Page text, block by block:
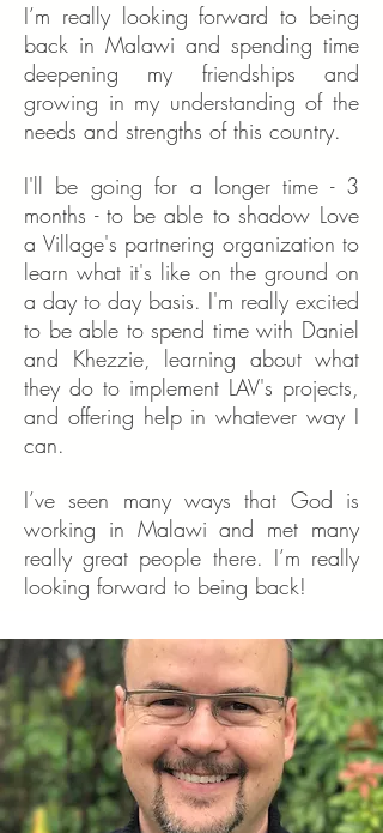
I’m really looking forward to being
back in Malawi and spending time
deepening my friendships and
growing in my understanding of the
needs and strengths of this country.
I'll be going for a longer time - 3
months - to be able to shadow Love
a Village's partnering organization to
learn what it's like on the ground on
a day to day basis. I'm really excited
to be able to spend time with Daniel
and Khezzie, learning about what
they do to implement LAV's projects,
and offering help in whatever way I
can.
I’ve seen many ways that God is
working in Malawi and met many
really great people there. I’m really
looking forward to being back!